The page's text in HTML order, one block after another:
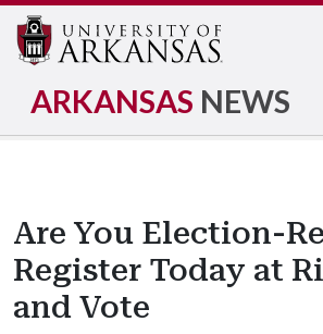
ARKANSAS NEWS
Are You Election-
Register Today at
and Vote